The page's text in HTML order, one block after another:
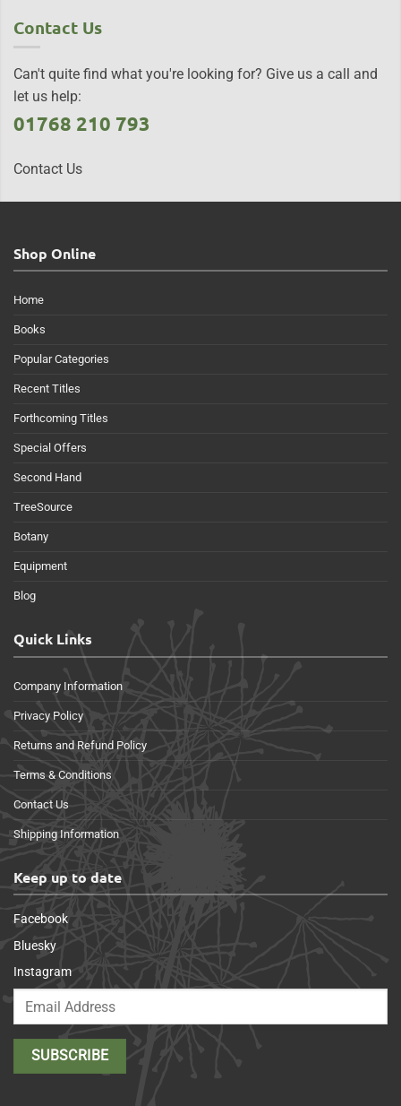
Contact Us
Can't quite find what you're looking for? Give us a call and
let us help:
01768 210 793
Contact Us
Shop Online
Home
Books
Popular Categories
Recent Titles
Forthcoming Titles
Special Offers
Second Hand
TreeSource
Botany
Equipment
Blog
Quick Links
Company Information
Privacy Policy
Returns and Refund Policy
Terms & Conditions
Contact Us
Shipping Information
Keep up to date
Facebook
Bluesky
Instagram